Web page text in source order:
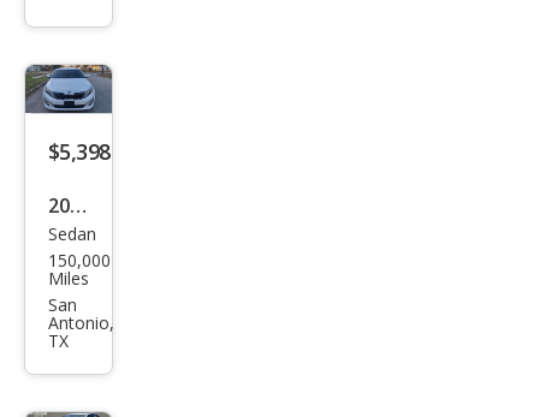
$5,398
2015
Kia
Opti
ma
LX
Sedan
150,000
Miles
San
Antonio,
TX